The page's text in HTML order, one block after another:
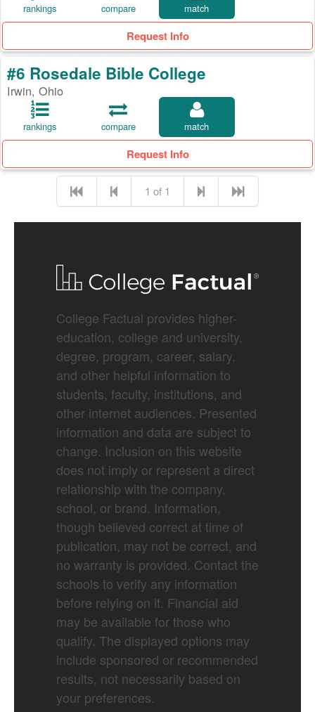
rankings compare match
Request Info
#6 Rosedale Bible College
Irwin, Ohio
rankings compare match
Request Info
1 of 1
College Factual provides higher-
education, college and university,
degree, program, career, salary,
and other helpful information to
students, faculty, institutions, and
other internet audiences. Presented
information and data are subject to
change. Inclusion on this website
does not imply or represent a direct
relationship with the company,
school, or brand. Information,
though believed correct at time of
publication, may not be correct, and
no warranty is provided. Contact the
schools to verify any information
before relying on it. Financial aid
may be available for those who
qualify. The displayed options may
include sponsored or recommended
results, not necessarily based on
your preferences.